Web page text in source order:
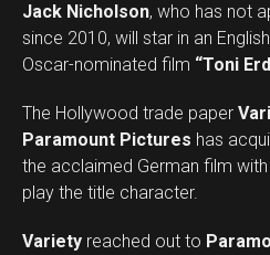
Jack Nicholson, who has not
since 2010, will star in an
Oscar-nominated film “Toni
The Hollywood trade paper
Paramount Pictures has
the acclaimed German film
play the title character.
Variety reached out to